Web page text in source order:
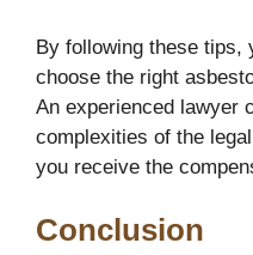
By following these tips,
choose the right
An experienced lawyer
complexities of the
you receive the
Conclusion